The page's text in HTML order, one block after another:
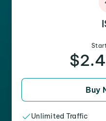
Buy
Unlimited Traffic